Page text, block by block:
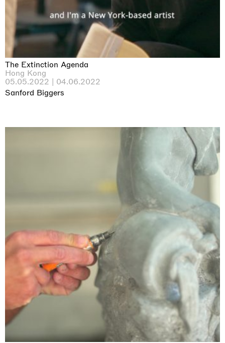
The Extinction Agenda
Hong Kong
05.05.2022 | 04.06.2022
Sanford Biggers